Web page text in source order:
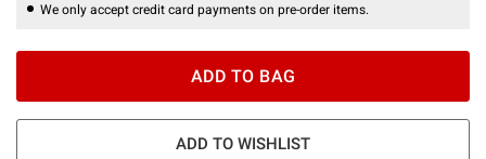
We only accept credit card payments on pre-order items.
ADD TO BAG
ADD TO WISHLIST